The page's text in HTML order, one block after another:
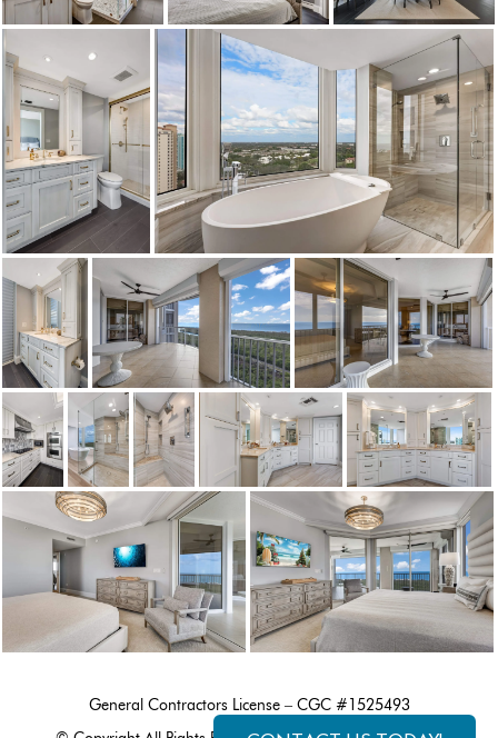
General Contractors License – CGC #1525493